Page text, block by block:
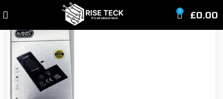
0 £0.00
Click to enlarge